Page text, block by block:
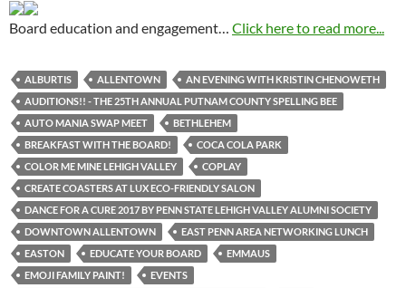
Board education and engagement… Click here to read more...
ALBURTIS ALLENTOWN
AN EVENING WITH KRISTIN CHENOWETH
AUDITIONS!! - THE 25TH ANNUAL PUTNAM COUNTY SPELLING BEE
AUTO MANIA SWAP MEET
BETHLEHEM
BREAKFAST WITH THE BOARD!
COCA COLA PARK
COLOR ME MINE LEHIGH VALLEY
COPLAY
CREATE COASTERS AT LUX ECO-FRIENDLY SALON
DANCE FOR A CURE 2017 BY PENN STATE LEHIGH VALLEY ALUMNI SOCIETY
DOWNTOWN ALLENTOWN
EAST PENN AREA NETWORKING LUNCH
EASTON
EDUCATE YOUR BOARD
EMMAUS
EMOJI FAMILY PAINT!
EVENTS